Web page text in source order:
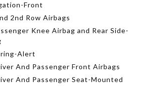
Front
2nd Row Airbags
Knee Airbag and Rear Side-
Alert
And Passenger Front Airbags
And Passenger Seat-Mounted